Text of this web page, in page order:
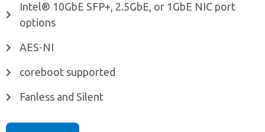
Intel® 10GbE SFP+, 2.5GbE, or 1GbE NIC port
options
AES-NI
coreboot supported
Fanless and Silent